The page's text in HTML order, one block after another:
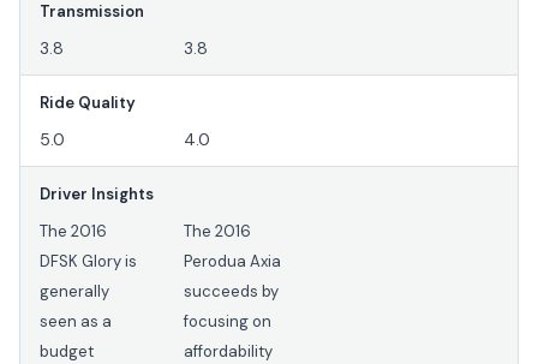
Transmission
3.8 3.8
Ride Quality
5.0 4.0
Driver Insights
The 2016
DFSK Glory is
generally
seen as a
budget
The 2016
Perodua Axia
succeeds by
focusing on
affordability